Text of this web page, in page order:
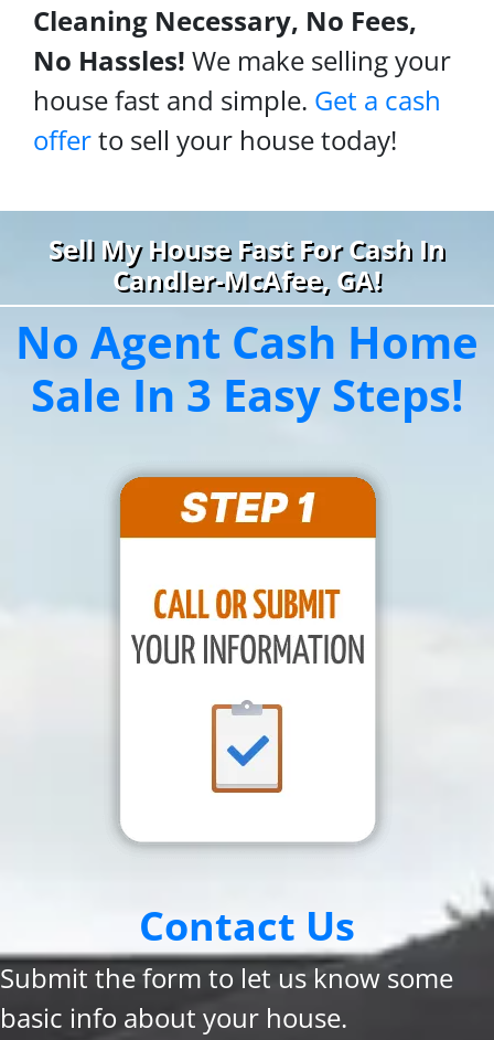
Cleaning Necessary, No Fees,
No Hassles! We make selling your
house fast and simple. Get a cash
offerto sell your house today!
Sell My House Fast For Cash In
Candler-McAfee, GA!
No Agent Cash Home
Sale In 3 Easy Steps!
Contact Us
Submit the form to let us know some
basic info about your house.